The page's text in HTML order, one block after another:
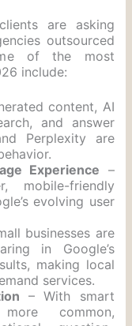
are asking
outsourced
of the most
include:
content, AI
and answer
Perplexity are
Experience –
mobile-friendly
evolving user
businesses are
in Google’s
making local
services.
– With smart
common,